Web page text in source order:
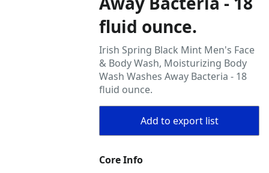
fluid ounce.
Irish Spring Black Mint Men's Face
& Body Wash, Moisturizing Body
Wash Washes Away Bacteria - 18
fluid ounce.
Add to export list
Core Info